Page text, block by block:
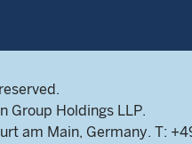
Group Holdings LLP.
am Main, Germany. T: